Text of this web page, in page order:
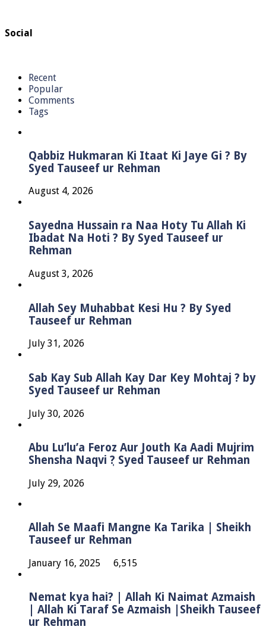
Social
Recent
Popular
Comments
Tags
Qabbiz Hukmaran Ki Itaat Ki Jaye Gi ? By
Syed Tauseef ur Rehman
August 4, 2026
Sayedna Hussain ra Naa Hoty Tu Allah Ki
Ibadat Na Hoti ? By Syed Tauseef ur
Rehman
August 3, 2026
Allah Sey Muhabbat Kesi Hu ? By Syed
Tauseef ur Rehman
July 31, 2026
Sab Kay Sub Allah Kay Dar Key Mohtaj ? by
Syed Tauseef ur Rehman
July 30, 2026
Abu Lu’lu’a Feroz Aur Jouth Ka Aadi Mujrim
Shensha Naqvi ٖ? Syed Tauseef ur Rehman
July 29, 2026
Allah Se Maafi Mangne Ka Tarika | Sheikh
Tauseef ur Rehman
January 16, 2025 6,515
Nemat kya hai? | Allah Ki Naimat Azmaish
| Allah Ki Taraf Se Azmaish |Sheikh Tauseef
ur Rehman